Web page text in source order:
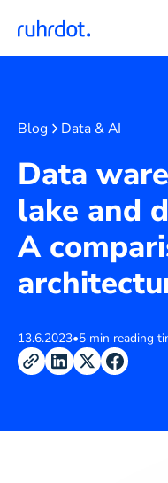
Blog Data & AI
Data
lake and
A
13.6.2023•5 min reading